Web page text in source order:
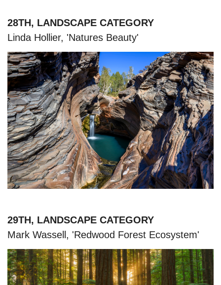
28TH, LANDSCAPE CATEGORY
Linda Hollier, 'Natures Beauty'
29TH, LANDSCAPE CATEGORY
Mark Wassell, 'Redwood Forest Ecosystem'